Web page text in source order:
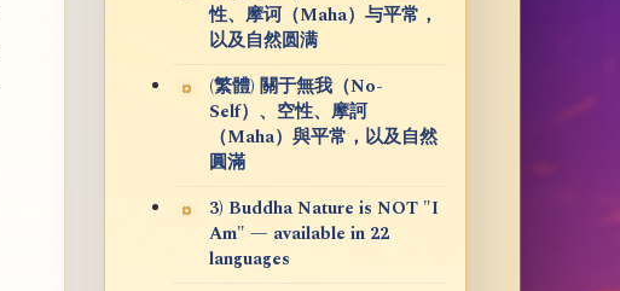
性、摩诃（Maha）与平常，
以及自然圆满
(繁體) 關于無我（No-
Self）、空性、摩訶
（Maha）與平常，以及自然
圓滿
3) Buddha Nature is NOT "I
Am" — available in 22
languages